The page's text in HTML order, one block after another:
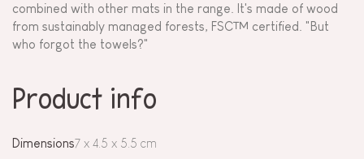
combined with other mats in the range. It's made of wood
from sustainably managed forests, FSC™ certified. "But
who forgot the towels?"
Product info
Dimensions7 x 4.5 x 5.5 cm